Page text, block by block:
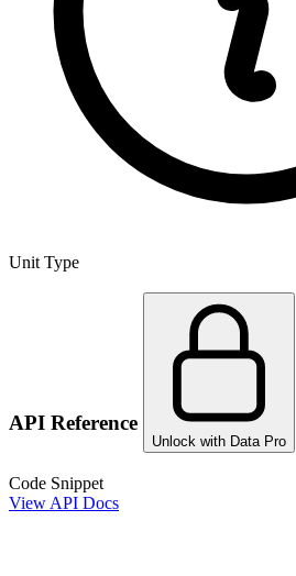
Unit Type
API Reference
Unlock with Data Pro
Code Snippet
View API Docs